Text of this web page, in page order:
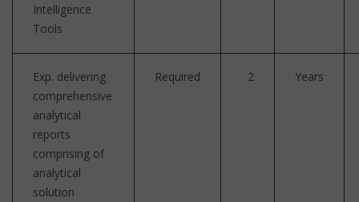
Intelligence
Tools
Exp. delivering
comprehensive
analytical
reports
comprising of
analytical
solution
Required 2 Years